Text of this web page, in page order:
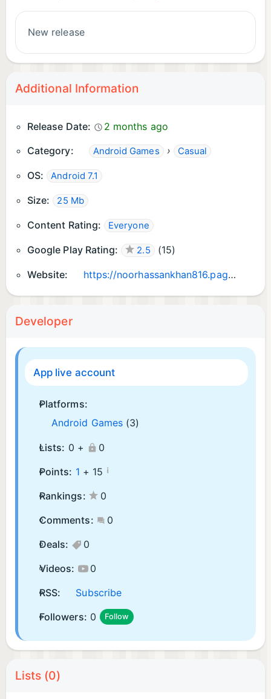
New release
Additional Information
Release Date:
2 months ago
Category:
Android Games › Casual
OS: Android 7.1
Size: 25 Mb
Content Rating: Everyone
Google Play Rating: 2.5 (15)
Website: https://noorhassankhan816.pages.dev/
Developer
App live account
Platforms:
Android Games (3)
Lists: 0 +
0
Points: 1 + 15 ¡
Rankings:
0
Comments:
0
Deals:
0
Videos:
0
RSS:
Subscribe
Followers: 0 Follow
Lists (0)